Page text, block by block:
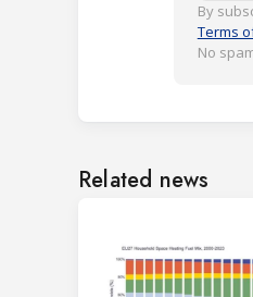
By
Terms
No
Related news